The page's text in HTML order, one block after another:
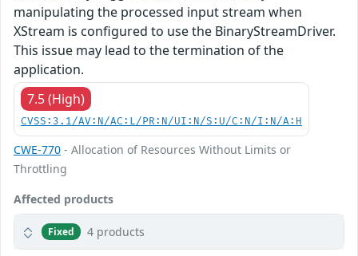
manipulating the processed input stream when
XStream is configured to use the BinaryStreamDriver.
This issue may lead to the termination of the
application.
7.5 (High)
CVSS:3.1/AV:N/AC:L/PR:N/UI:N/S:U/C:N/I:N/A:H
CWE-770 - Allocation of Resources Without Limits or
Throttling
Affected products
Fixed 4 products